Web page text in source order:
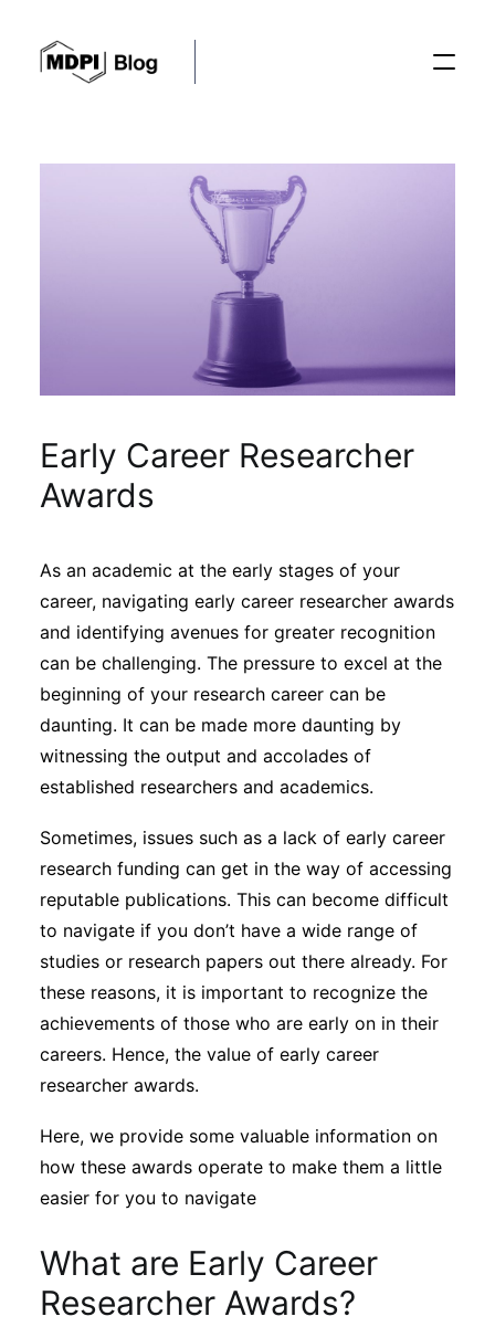
Editorial Process
Sustainability
Journals
Interviews
Academic Resources
Archives
Podcasts
Subscribe
Early Career Researcher
Awards
As an academic at the early stages of your
career, navigating early career researcher awards
and identifying avenues for greater recognition
can be challenging. The pressure to excel at the
beginning of your research career can be
daunting. It can be made more daunting by
witnessing the output and accolades of
established researchers and academics.
Sometimes, issues such as a lack of early career
research funding can get in the way of accessing
reputable publications. This can become difficult
to navigate if you don’t have a wide range of
studies or research papers out there already. For
these reasons, it is important to recognize the
achievements of those who are early on in their
careers. Hence, the value of early career
researcher awards.
Here, we provide some valuable information on
how these awards operate to make them a little
easier for you to navigate
What are Early Career
Researcher Awards?